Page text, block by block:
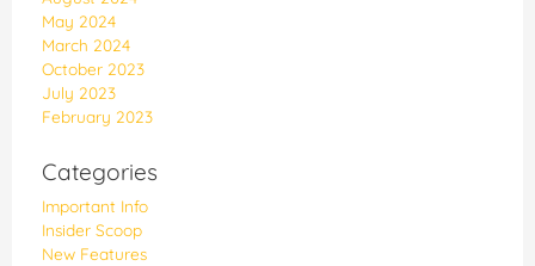
May 2024
March 2024
October 2023
July 2023
February 2023
Categories
Important Info
Insider Scoop
New Features